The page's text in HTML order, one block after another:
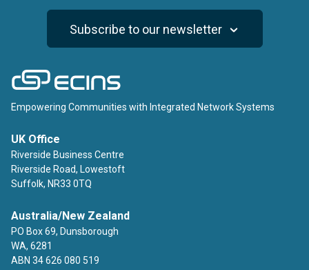
Subscribe to our newsletter
Empowering Communities with Integrated Network Systems
UK Office
Riverside Business Centre
Riverside Road, Lowestoft
Suffolk, NR33 0TQ
Australia/New Zealand
PO Box 69, Dunsborough
WA, 6281
ABN 34 626 080 519